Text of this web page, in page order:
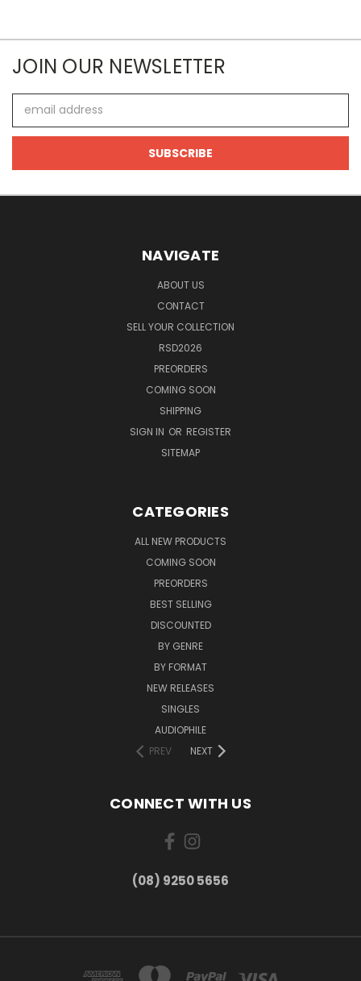
JOIN OUR NEWSLETTER
Address
NAVIGATE
ABOUT US
CONTACT
SELL YOUR COLLECTION
RSD2026
PREORDERS
COMING SOON
SHIPPING
SIGN IN OR REGISTER
SITEMAP
CATEGORIES
ALL NEW PRODUCTS
COMING SOON
PREORDERS
BEST SELLING
DISCOUNTED
BY GENRE
BY FORMAT
NEW RELEASES
SINGLES
AUDIOPHILE
PREV
NEXT
CONNECT WITH US
(08) 9250 5656